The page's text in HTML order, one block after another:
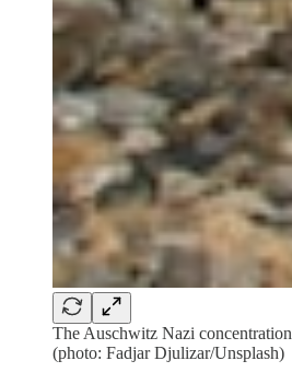
The Auschwitz Nazi
(photo: Fadjar Djulizar/Unsplash)